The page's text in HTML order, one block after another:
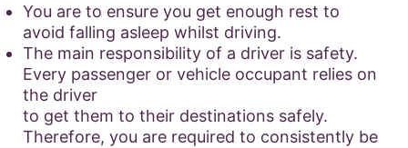
You are to ensure you get enough rest to
avoid falling asleep whilst driving.
The main responsibility of a driver is safety.
Every passenger or vehicle occupant relies on
the driver
to get them to their destinations safely.
Therefore, you are required to consistently be